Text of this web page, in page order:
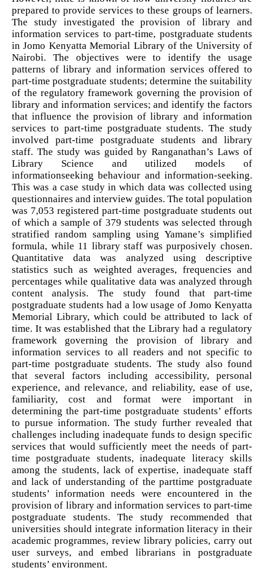
prepared to provide services to these groups of learners.
The study investigated the provision of library and
information services to part-time, postgraduate students
in Jomo Kenyatta Memorial Library of the University of
Nairobi. The objectives were to identify the usage
patterns of library and information services offered to
part-time postgraduate students; determine the suitability
of the regulatory framework governing the provision of
library and information services; and identify the factors
that influence the provision of library and information
services to part-time postgraduate students. The study
involved part-time postgraduate students and library
staff. The study was guided by Ranganathan’s Laws of
Library Science and utilized models of
informationseeking behaviour and information-seeking.
This was a case study in which data was collected using
questionnaires and interview guides. The total population
was 7,053 registered part-time postgraduate students out
of which a sample of 379 students was selected through
stratified random sampling using Yamane’s simplified
formula, while 11 library staff was purposively chosen.
Quantitative data was analyzed using descriptive
statistics such as weighted averages, frequencies and
percentages while qualitative data was analyzed through
content analysis. The study found that part-time
postgraduate students had a low usage of Jomo Kenyatta
Memorial Library, which could be attributed to lack of
time. It was established that the Library had a regulatory
framework governing the provision of library and
information services to all readers and not specific to
part-time postgraduate students. The study also found
that several factors including accessibility, personal
experience, and relevance, and reliability, ease of use,
familiarity, cost and format were important in
determining the part-time postgraduate students’ efforts
to pursue information. The study further revealed that
challenges including inadequate funds to design specific
services that would sufficiently meet the needs of part-
time postgraduate students, inadequate literacy skills
among the students, lack of expertise, inadequate staff
and lack of understanding of the parttime postgraduate
students’ information needs were encountered in the
provision of library and information services to part-time
postgraduate students. The study recommended that
universities should integrate information literacy in their
academic programmes, review library policies, carry out
user surveys, and embed librarians in postgraduate
students’ environment.